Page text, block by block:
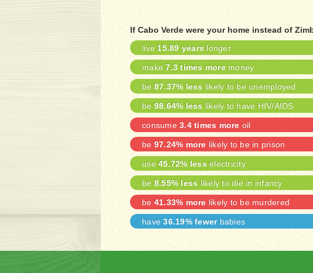
If Cabo Verde were your home instead of
live15.89 years longer
make7.3 times moremoney
be 87.37% less likely to be unemployed
be 98.64% less likely to have HIV/AIDS
consume 3.4 times more oil
be 97.24% more likely to be in prison
use45.72% less electricity
be 8.55% less likely to die in infancy
be41.33% more likely to be murdered
have36.19% fewerbabies